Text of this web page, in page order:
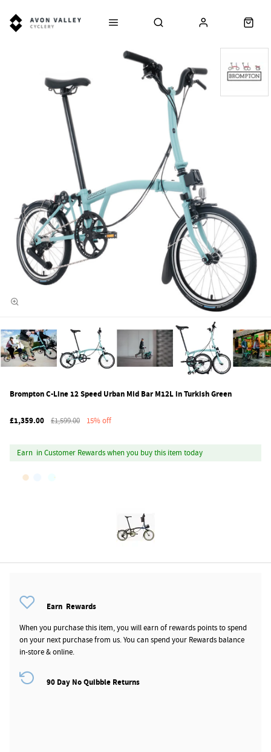
Brompton C-Line 12 Speed Urban Mid Bar M12L in Turkish Green
£1,359.00 £1,599.00 15% off
Earn in Customer Rewards when you buy this item today
Earn Rewards
When you purchase this item, you will earnof rewards points to spend
on your next purchase from us. You can spend your Rewards balance
in-store & online.
90 Day No Quibble Returns